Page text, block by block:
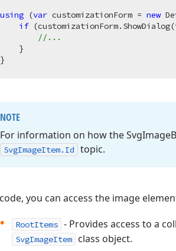
using (var customizationForm = new
if (customizationForm.ShowDialog(
//...
    }
NOTE
For information on how the SvgImage
SvgImageItem. Id topic.
you can access the image
RootItems - Provides access to a
SvgImageItem class object.